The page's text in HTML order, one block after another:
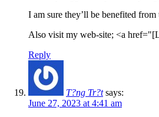
I am sure they’ll be benefited from
Also visit my web-site; <a
Reply
T?ng Tr?t says:
June 27, 2023 at 4:41 am